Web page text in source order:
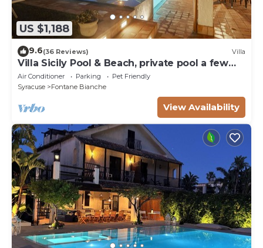
US $1,188
9.6(36 Reviews) Villa
Villa Sicily Pool & Beach, private pool a few
steps from the beach and the sea
Air Conditioner Parking
Pet Friendly
Syracuse
Fontane Bianche
View Availability